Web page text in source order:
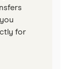
for